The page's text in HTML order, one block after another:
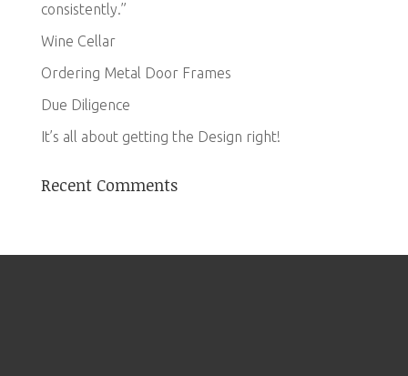
consistently.”
Wine Cellar
Ordering Metal Door Frames
Due Diligence
It’s all about getting the Design right!
Recent Comments